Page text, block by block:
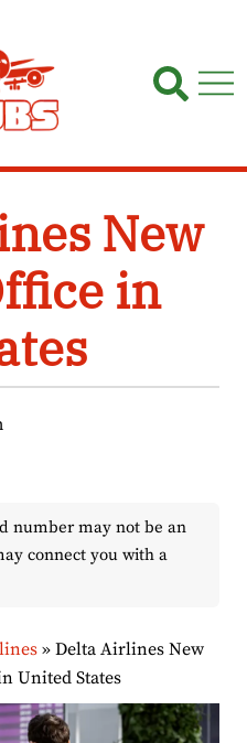
New
in
number may not be an
connect you with a
» Delta Airlines New
United States